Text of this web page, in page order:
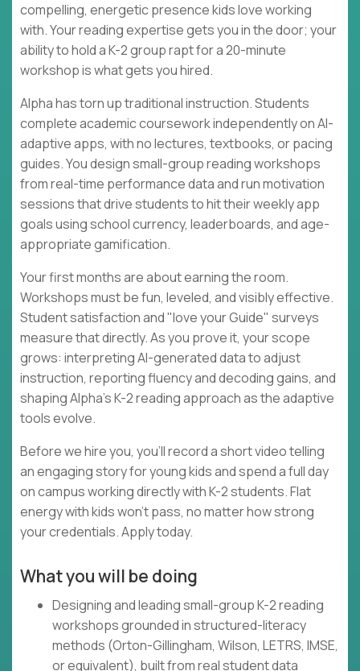
compelling, energetic presence kids love working
with. Your reading expertise gets you in the door; your
ability to hold a K-2 group rapt for a 20-minute
workshop is what gets you hired.
Alpha has torn up traditional instruction. Students
complete academic coursework independently on AI-
adaptive apps, with no lectures, textbooks, or pacing
guides. You design small-group reading workshops
from real-time performance data and run motivation
sessions that drive students to hit their weekly app
goals using school currency, leaderboards, and age-
appropriate gamification.
Your first months are about earning the room.
Workshops must be fun, leveled, and visibly effective.
Student satisfaction and "love your Guide" surveys
measure that directly. As you prove it, your scope
grows: interpreting AI-generated data to adjust
instruction, reporting fluency and decoding gains, and
shaping Alpha's K-2 reading approach as the adaptive
tools evolve.
Before we hire you, you'll record a short video telling
an engaging story for young kids and spend a full day
on campus working directly with K-2 students. Flat
energy with kids won't pass, no matter how strong
your credentials. Apply today.
What you will be doing
Designing and leading small-group K-2 reading
workshops grounded in structured-literacy
methods (Orton-Gillingham, Wilson, LETRS, IMSE,
or equivalent), built from real student data